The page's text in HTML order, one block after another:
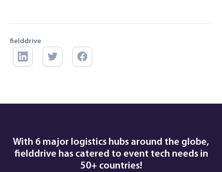
fielddrive
With 6 major logistics hubs around the globe,
fielddrive has catered to event tech needs in
50+ countries!